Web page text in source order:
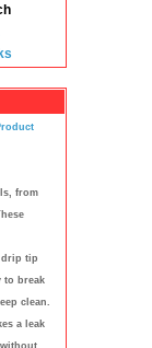
from
drip tip
to break
clean.
a leak